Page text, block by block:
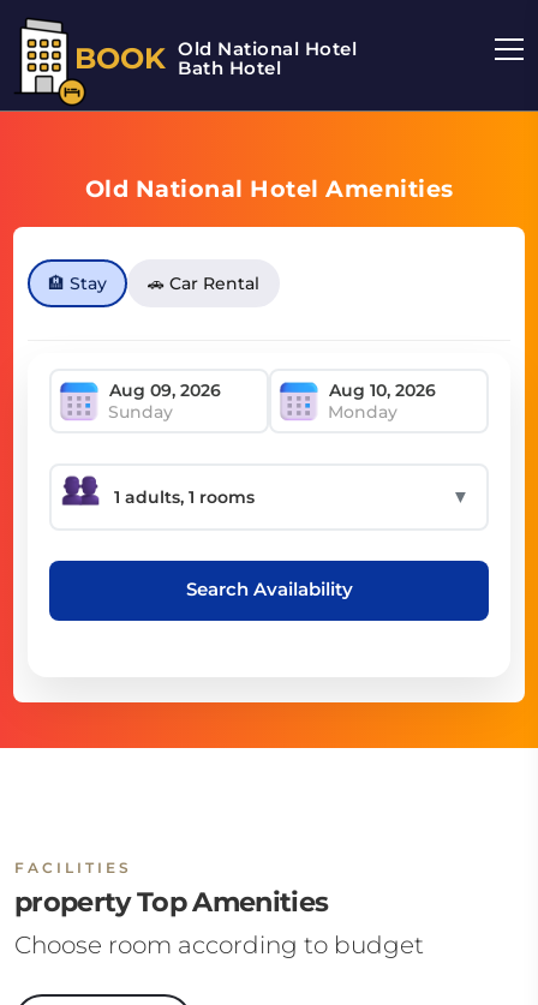
BOOK Old National Hotel
Bath Hotel
Old National Hotel Amenities
🏨 Stay 🚗 Car Rental
Sunday Monday
▼
Search Availability
FACILITIES
property Top Amenities
Choose room according to budget